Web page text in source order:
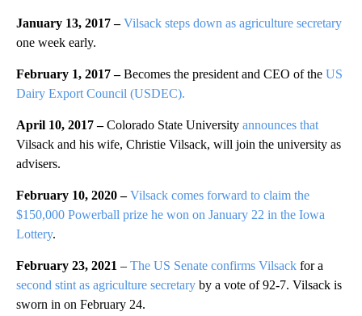
January 13, 2017 –Vilsack steps down as agriculture secretary
one week early.
February 1, 2017 –Becomes the president and CEO of the US
Dairy Export Council (USDEC).
April 10, 2017 –Colorado State University announces that
Vilsack and his wife, Christie Vilsack, will join the university as
advisers.
February 10, 2020 –Vilsack comes forward to claim the
$150,000 Powerball prize he won on January 22 in the Iowa
Lottery.
February 23, 2021 – The US Senate confirms Vilsack for a
second stint as agriculture secretary by a vote of 92-7. Vilsack is
sworn in on February 24.